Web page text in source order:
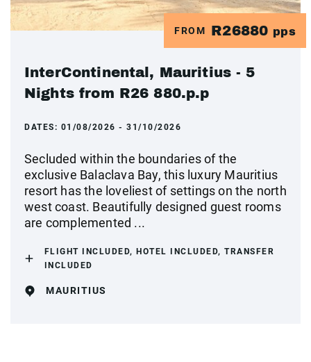
FROM R26880 pps
InterContinental, Mauritius - 5
Nights from R26 880.p.p
DATES: 01/08/2026 - 31/10/2026
Secluded within the boundaries of the
exclusive Balaclava Bay, this luxury Mauritius
resort has the loveliest of settings on the north
west coast. Beautifully designed guest rooms
are complemented ...
FLIGHT INCLUDED, HOTEL INCLUDED, TRANSFER
INCLUDED
MAURITIUS